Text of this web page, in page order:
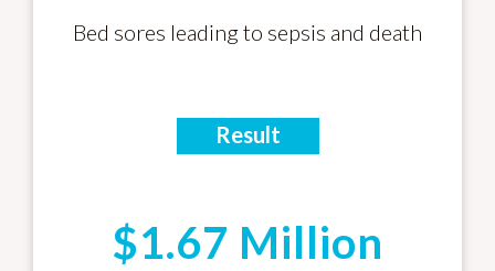
Bed sores leading to sepsis and death
Result
$1.67 Million